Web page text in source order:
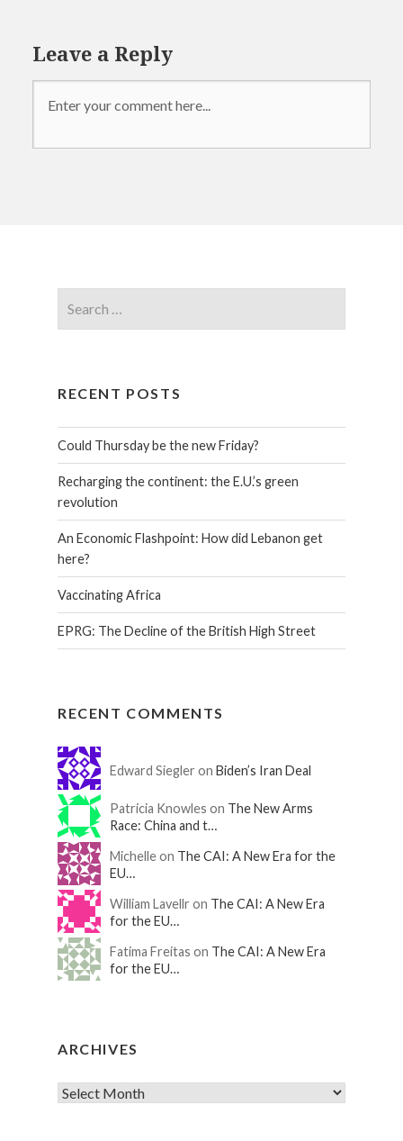
Leave a Reply
RECENT POSTS
Could Thursday be the new Friday?
Recharging the continent: the E.U.’s green
revolution
An Economic Flashpoint: How did Lebanon get
here?
Vaccinating Africa
EPRG: The Decline of the British High Street
RECENT COMMENTS
Edward Siegler on Biden’s Iran Deal
Patricia Knowles on The New Arms
Race: China and t…
Michelle on The CAI: A New Era for the
EU…
William Lavellr on The CAI: A New Era
for the EU…
Fatima Freitas on The CAI: A New Era
for the EU…
ARCHIVES